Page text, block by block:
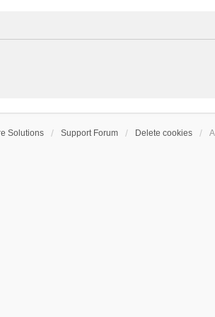
Solutions Support Forum Delete cookies